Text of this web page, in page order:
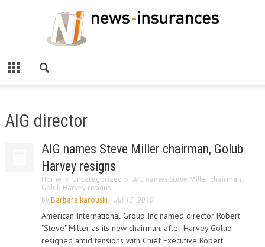
AIG director
AIG names Steve Miller chairman, Golub
Harvey resigns
Home Uncategorized
AIG names Steve Miller chairman,
Golub Harvey resigns
by Barbara karouski - Jul 15, 2010
American International Group Inc named director Robert
"Steve" Miller as its new chairman, after Harvey Golub
resigned amid tensions with Chief Executive Robert